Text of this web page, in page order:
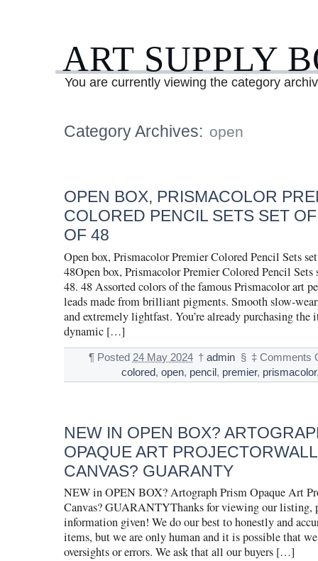
ART SUPPLY
You are currently viewing the category
Category Archives: open
OPEN BOX, PRISMACOLOR
COLORED PENCIL SETS SET
OF 48
Open box, Prismacolor Premier Colored Pencil Sets
48Open box, Prismacolor Premier Colored Pencil Sets
48. 48 Assorted colors of the famous Prismacolor art
leads made from brilliant pigments. Smooth slow-
and extremely lightfast. You’re already purchasing
dynamic […]
¶ Posted 24 May 2024 † admin § ‡ Comments
colored, open, pencil , premier, prismacolor
NEW IN OPEN BOX?
OPAQUE ART
CANVAS? GUARANTY
NEW in OPEN BOX? Artograph Prism Opaque Art
Canvas? GUARANTYThanks for viewing our listing,
information given! We do our best to honestly and
items, but we are only human and it is possible that
oversights or errors. We ask that all our buyers […]